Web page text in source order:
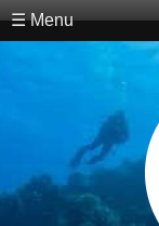
☰ Menu